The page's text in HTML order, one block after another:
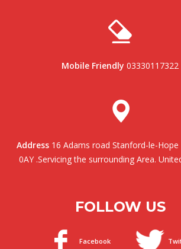
Mobile Friendly03330117322
Address16 Adams road Stanford-le-Hope
0AY .Servicing the surrounding Area.
FOLLOW US
Facebook